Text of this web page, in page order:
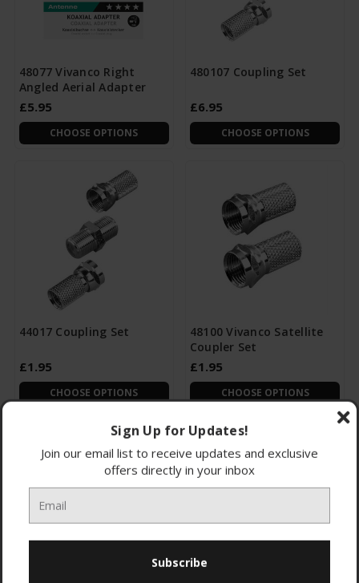
48077 Vivanco Right
Angled Aerial Adapter
£5.95
CHOOSE OPTIONS
480107 Coupling Set
£6.95
CHOOSE OPTIONS
44017 Coupling Set
£1.95
CHOOSE OPTIONS
48100 Vivanco Satellite
Coupler Set
£1.95
CHOOSE OPTIONS
Sign Up for Updates!
Join our email list to receive updates and exclusive
offers directly in your inbox